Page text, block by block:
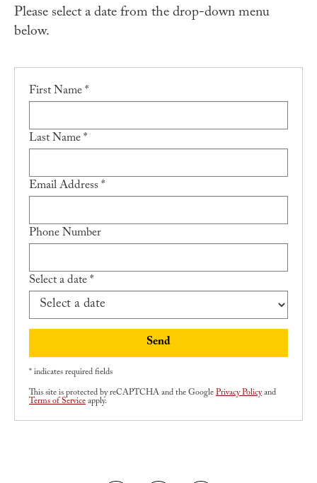
Admissions Overview
Ambassador Program
Faculty
Apply
Contact Us
Please select a date from the drop-down menu
below.
First Name *
Last Name *
Email Address *
Phone Number
Select a date *
Send
* indicates required fields
This site is protected by reCAPTCHA and the GooglePrivacy Policyand
Terms of Serviceapply.